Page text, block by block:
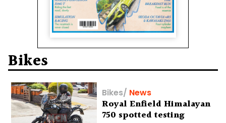
Bikes
Bikes/ News
Royal Enfield Himalayan
750 spotted testing